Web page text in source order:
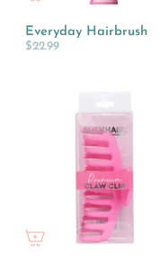
Everyday Hairbrush
$22.99